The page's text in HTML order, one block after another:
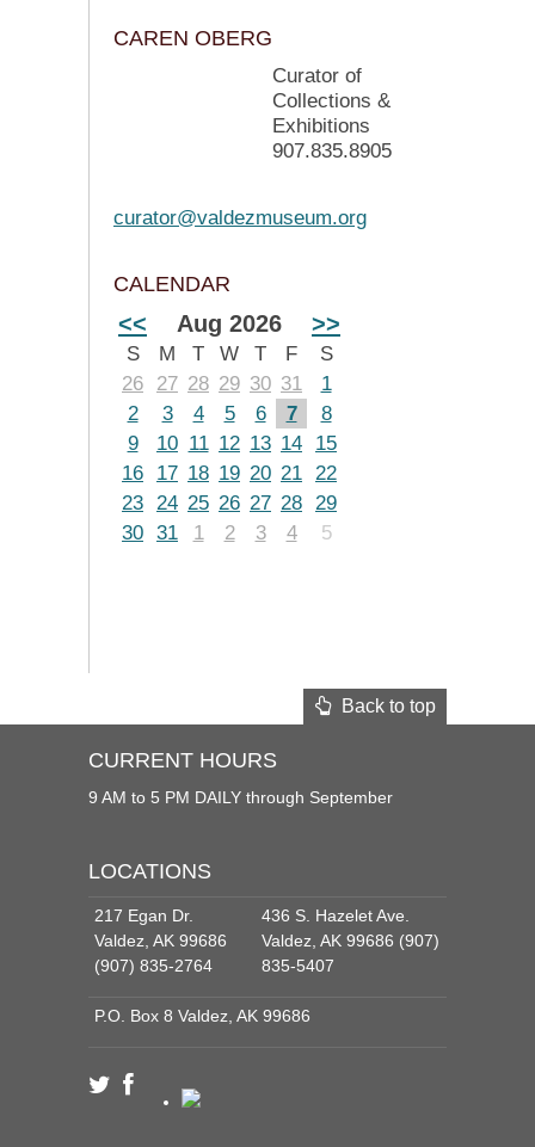
CAREN OBERG
Curator of
Collections &
Exhibitions
907.835.8905
curator@valdezmuseum.org
CALENDAR
<< Aug 2026 >>
S M T W T F
S
26
27 28 29 30 31
1
2
3 4 5 6 7
8
9
10 11 12 13 14
15
16
17 18 19 20 21 22
23 24 25 26 27 28 29
30 31 1 2 3 4 5
Back to top
CURRENT HOURS
9 AM to 5 PM DAILY through September
LOCATIONS
217 Egan Dr.
Valdez, AK 99686
(907) 835-2764
436 S. Hazelet Ave.
Valdez, AK 99686 (907)
835-5407
P.O. Box 8 Valdez, AK 99686